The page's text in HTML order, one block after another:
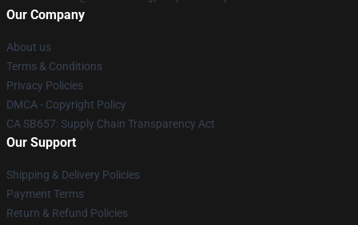
Our Company
About us
Terms & Conditions
Privacy Policies
DMCA - Copyright Policy
CA SB657: Supply Chain Transparency Act
Our Support
Shipping & Delivery Policies
Payment Terms
Return & Refund Policies